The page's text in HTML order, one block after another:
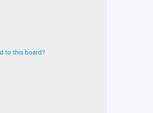
to this board?